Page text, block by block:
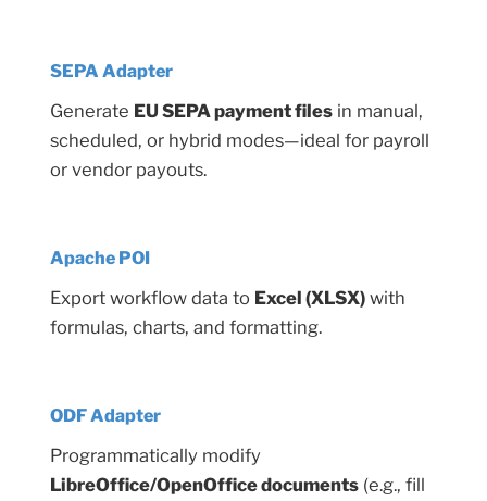
SEPA Adapter
Generate EU SEPA payment files in manual,
scheduled, or hybrid modes—ideal for payroll
or vendor payouts.
Apache POI
Export workflow data to Excel (XLSX) with
formulas, charts, and formatting.
ODF Adapter
Programmatically modify
LibreOffice/OpenOffice documents (e.g., fill